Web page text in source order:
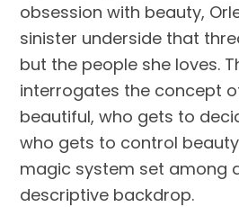
obsession with beauty,
sinister underside that
but the people she loves.
interrogates the concept
beautiful, who gets to
who gets to control
magic system set among
descriptive backdrop.